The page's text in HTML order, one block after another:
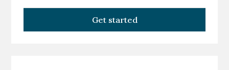
Get started